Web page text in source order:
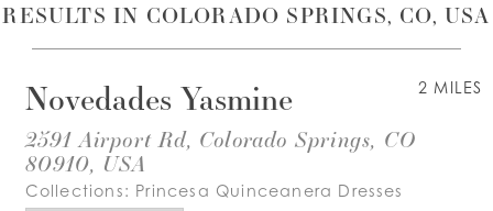
RESULTS IN COLORADO SPRINGS, CO, USA
2 MILES
Novedades Yasmine
2591 Airport Rd, Colorado Springs, CO
80910, USA
Collections: Princesa Quinceanera Dresses